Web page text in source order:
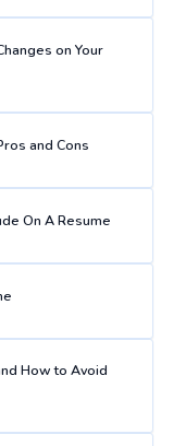
on Your
and Cons
On A Resume
How to Avoid